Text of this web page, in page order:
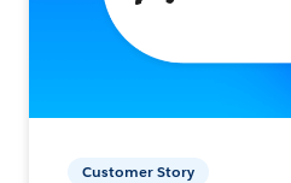
Customer Story